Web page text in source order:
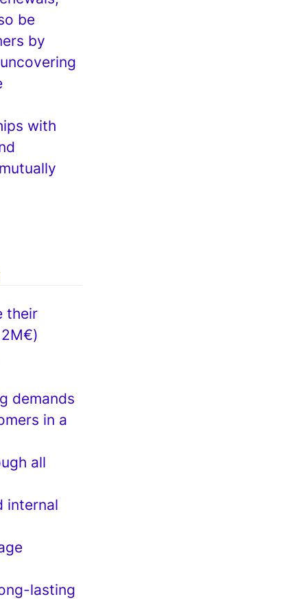
be
by
with
their
demands
in a
all
internal
lasting